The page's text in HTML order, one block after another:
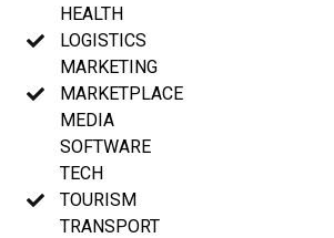
HEALTH
LOGISTICS
MARKETING
MARKETPLACE
MEDIA
SOFTWARE
TECH
TOURISM
TRANSPORT